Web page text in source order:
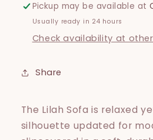
Pickup may be available at
Usually ready in 24 hours
Check availability at
Share
The Lilah Sofa is relaxed
silhouette updated for